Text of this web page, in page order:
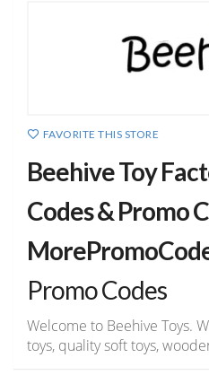
FAVORITE THIS STORE
Beehive Toy
Codes & Promo
Promo Codes
Welcome to Beehive Toys.
toys, quality soft toys,